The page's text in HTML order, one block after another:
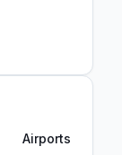
Airports